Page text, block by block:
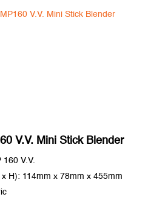
V.V. Mini Stick Blender
V.V.
H): 114mm x 78mm x 455mm